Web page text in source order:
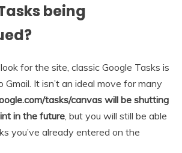
being
for the site, classic Google Tasks is
It isn’t an ideal move for many
tasks/canvas will be shutting
in the future , but you will still be able
you’ve already entered on the